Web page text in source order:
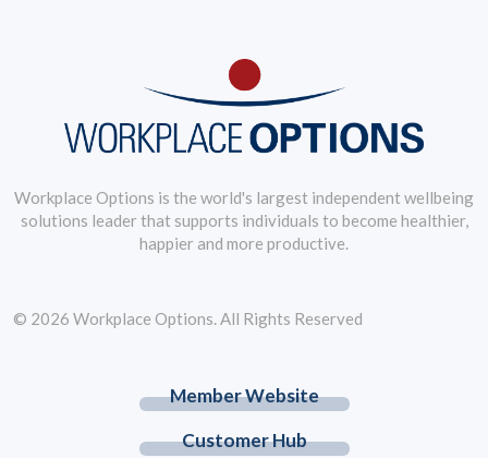
Workplace Options is the world's largest independent wellbeing
solutions leader that supports individuals to become healthier,
happier and more productive.
Member Website
Customer Hub
© 2026 Workplace Options. All Rights Reserved